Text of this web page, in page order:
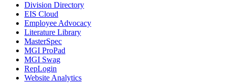
Division Directory
EIS Cloud
Employee Advocacy
Literature Library
MasterSpec
MGI ProPad
MGI Swag
RepLogin
Website Analytics